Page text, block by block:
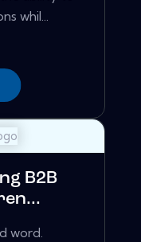
whil...
B2B
word.